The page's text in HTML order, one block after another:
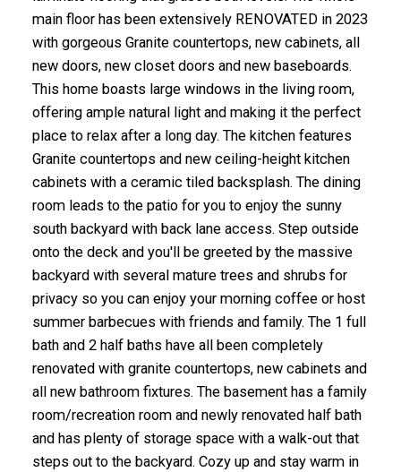
main floor has been extensively RENOVATED in 2023
with gorgeous Granite countertops, new cabinets, all
new doors, new closet doors and new baseboards.
This home boasts large windows in the living room,
offering ample natural light and making it the perfect
place to relax after a long day. The kitchen features
Granite countertops and new ceiling-height kitchen
cabinets with a ceramic tiled backsplash. The dining
room leads to the patio for you to enjoy the sunny
south backyard with back lane access. Step outside
onto the deck and you'll be greeted by the massive
backyard with several mature trees and shrubs for
privacy so you can enjoy your morning coffee or host
summer barbecues with friends and family. The 1 full
bath and 2 half baths have all been completely
renovated with granite countertops, new cabinets and
all new bathroom fixtures. The basement has a family
room/recreation room and newly renovated half bath
and has plenty of storage space with a walk-out that
steps out to the backyard. Cozy up and stay warm in